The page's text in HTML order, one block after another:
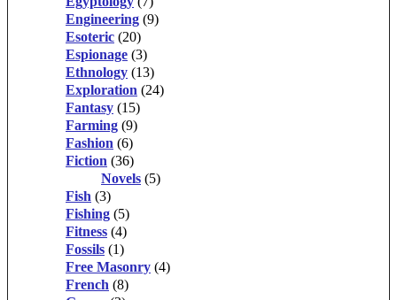
Engineering (9)
Esoteric (20)
Espionage (3)
Ethnology (13)
Exploration (24)
Fantasy (15)
Farming (9)
Fashion (6)
Fiction (36)
Novels (5)
Fish (3)
Fishing (5)
Fitness (4)
Fossils (1)
Free Masonry (4)
French (8)